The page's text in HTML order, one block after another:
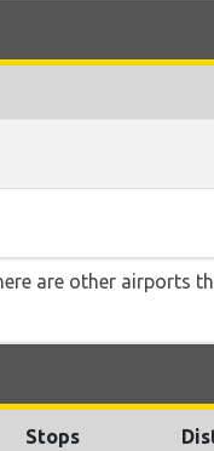
are other airports
Stops